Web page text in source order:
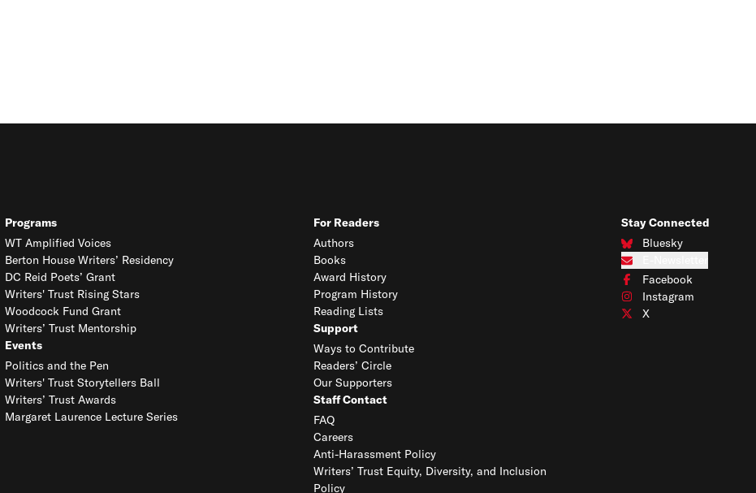
Programs
WT Amplified Voices
Berton House Writers’ Residency
DC Reid Poets’ Grant
Writers' Trust Rising Stars
Woodcock Fund Grant
Writers’ Trust Mentorship
Events
Politics and the Pen
Writers' Trust Storytellers Ball
Writers’ Trust Awards
Margaret Laurence Lecture Series
For Readers
Authors
Books
Award History
Program History
Reading Lists
Support
Ways to Contribute
Readers’ Circle
Our Supporters
Staff Contact
FAQ
Careers
Anti-Harassment Policy
Writers’ Trust Equity, Diversity, and Inclusion
Policy
Stay Connected
Bluesky
Connect with us on
Subscribe to our e-
Facebook
Connect with us on
Instagram
Connect with us on
X
Connect with us on X